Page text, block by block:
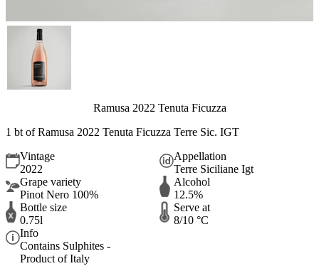
Ramusa 2022 Tenuta Ficuzza
1 bt ofRamusa 2022 Tenuta Ficuzza Terre Sic. IGT
Vintage
2022
Appellation
Terre Siciliane Igt
Grape variety
Pinot Nero 100%
Alcohol
12.5%
Bottle size
0.75l
Serve at
8/10 °C
Info
Contains Sulphites -
Product of Italy